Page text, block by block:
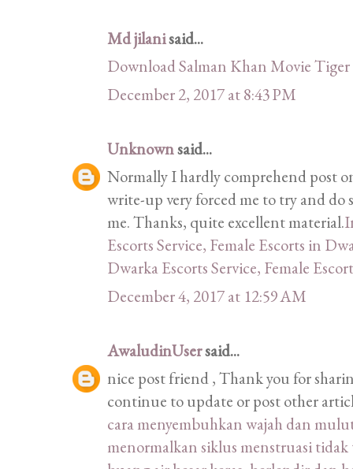
Md jilanisaid...
Download Salman Khan Movie
December 2, 2017 at 8:43 PM
Unknownsaid...
Normally I hardly comprehend post
write-up very forced me to try and do
me. Thanks, quite excellent material.
Escorts Service, Female Escorts in
Dwarka Escorts Service, Female
December 4, 2017 at 12:59 AM
AwaludinUsersaid...
nice post friend , Thank you for
continue to update or post other
cara menyembuhkan wajah dan
menormalkan siklus menstruasi